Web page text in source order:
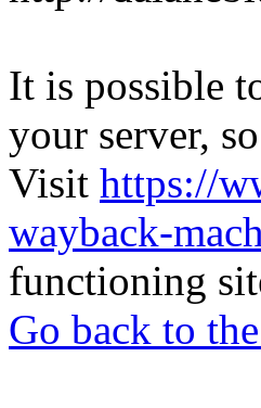
It is possible
your server,
Visit https://
wayback-
functioning
Go back to